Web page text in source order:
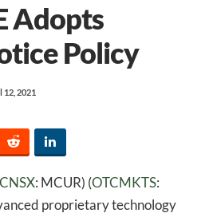
Adopts
Policy
12, 2021
CNSX: MCUR) (OTCMKTS:
proprietary technology